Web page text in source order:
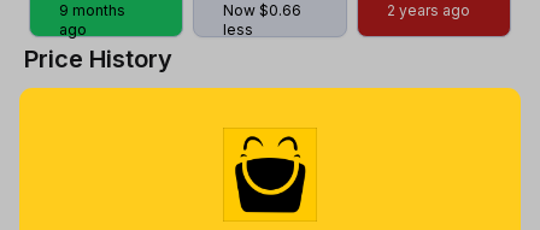
9 months
ago
Now $0.66
less
2 years ago
Price History